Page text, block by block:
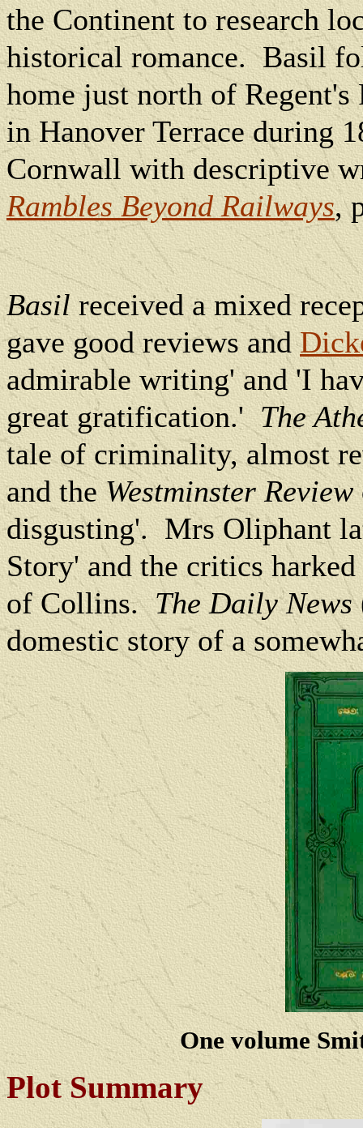
the Continent to research
historical romance. Basil
home just north of
in Hanover Terrace during
Cornwall with descriptive
Rambles Beyond Railways,
Basilreceived a mixed
gave good reviews and
admirable writing' and 'I
great gratification.' The
tale of criminality, almost
and theWestminster Review
disgusting'. Mrs Oliphant
Story' and the critics
of Collins. The Daily News
domestic story of a
One volume
Plot Summary